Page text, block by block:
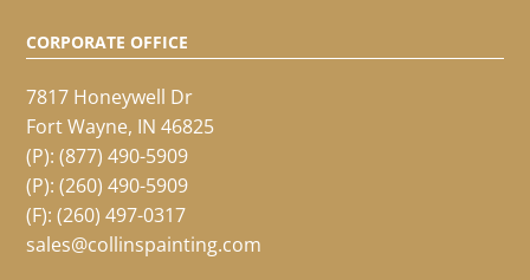
CORPORATE OFFICE
7817 Honeywell Dr
Fort Wayne, IN 46825
(P):(877) 490-5909
(P):(260) 490-5909
(F): (260) 497-0317
sales@collinspainting.com